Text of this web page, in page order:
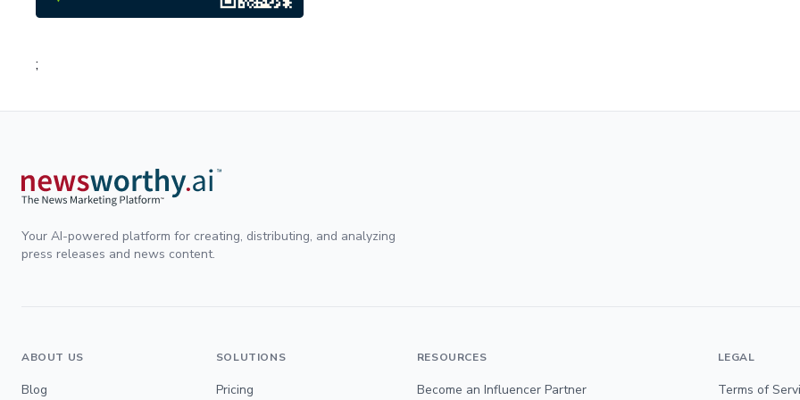
;
Your AI-powered platform for creating, distributing, and analyzing
press releases and news content.
ABOUT US
Blog
SOLUTIONS
Pricing
RESOURCES
Become an Influencer Partner
LEGAL
Terms of